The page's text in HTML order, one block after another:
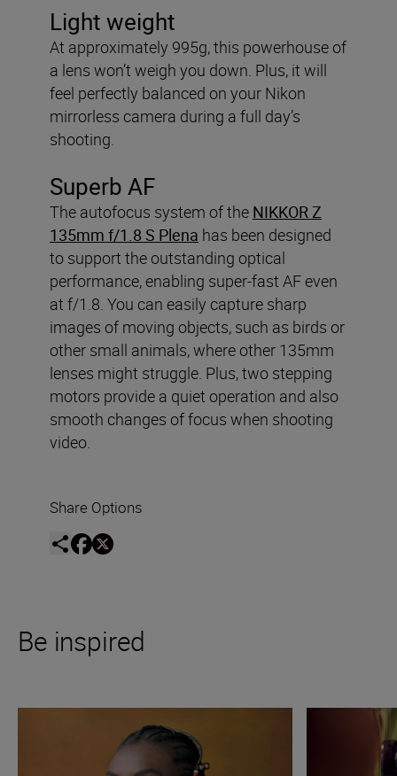
Light weight
At approximately 995g, this powerhouse of
a lens won’t weigh you down. Plus, it will
feel perfectly balanced on your Nikon
mirrorless camera during a full day’s
shooting.
Superb AF
The autofocus system of the NIKKOR Z
135mm f/1.8 S Plena has been designed
to support the outstanding optical
performance, enabling super-fast AF even
at f/1.8. You can easily capture sharp
images of moving objects, such as birds or
other small animals, where other 135mm
lenses might struggle. Plus, two stepping
motors provide a quiet operation and also
smooth changes of focus when shooting
video.
Share Options
Be inspired